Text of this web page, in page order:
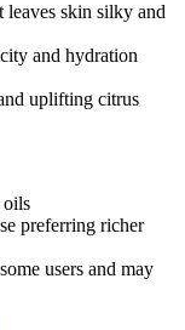
leaves skin silky and
and hydration
uplifting citrus
oils
preferring richer
users and may